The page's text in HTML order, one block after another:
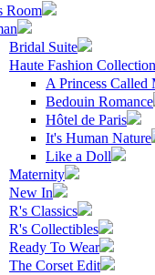
Room
Bridal Suite
Haute Fashion
A Princess Called
Bedouin Romance
Hôtel de Paris
It's Human Nature
Like a Doll
Maternity
New In
R's Classics
R's Collectibles
Ready To Wear
The Corset Edit